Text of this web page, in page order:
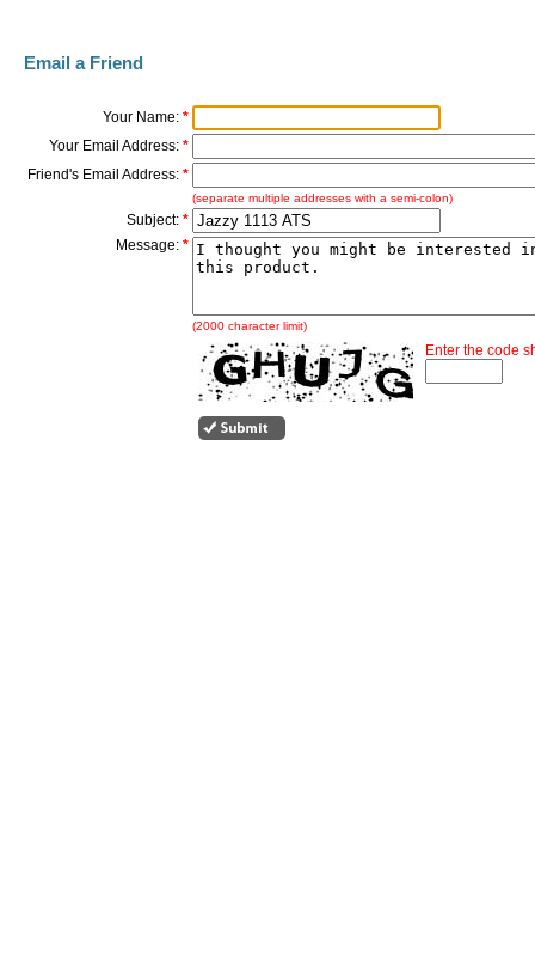
Email a Friend
Your Name: *
Your Email Address: *
Friend's Email Address: *
(separate multiple addresses with a semi-colon)
Subject: *
Message: *
(2000 character limit)
Enter the code